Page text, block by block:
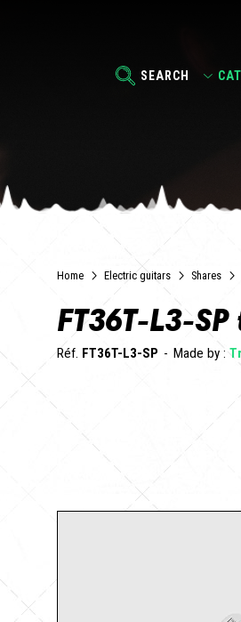
SEARCH
Home Electric guitars Shares
FT36T-L3-
Réf. FT36T-L3-SP Made by :